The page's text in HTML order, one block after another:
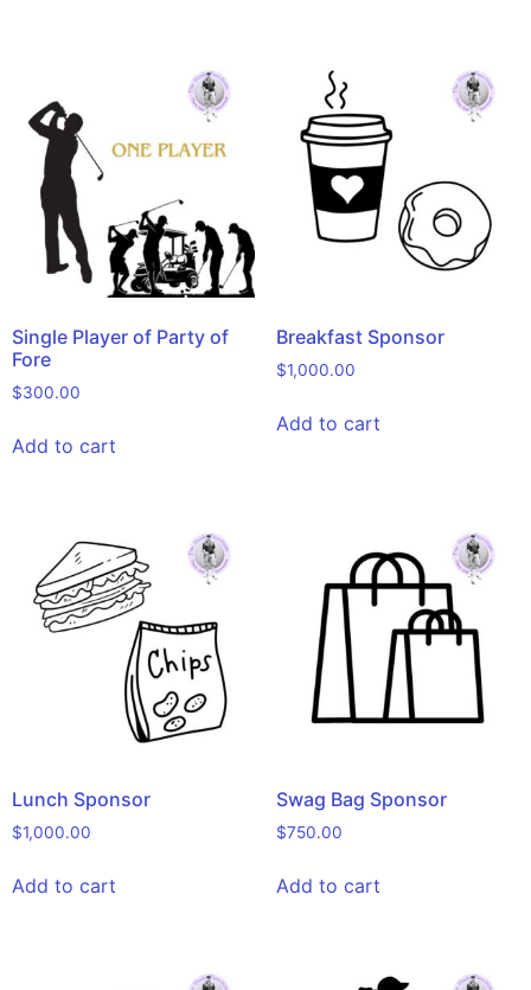
Single Player of Party of
Fore
$300.00
Add to cart
Breakfast Sponsor
$1,000.00
Add to cart
Lunch Sponsor
$1,000.00
Add to cart
Swag Bag Sponsor
$750.00
Add to cart